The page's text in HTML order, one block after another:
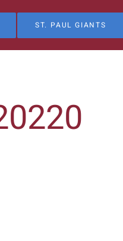
ST. PAUL GIANTS